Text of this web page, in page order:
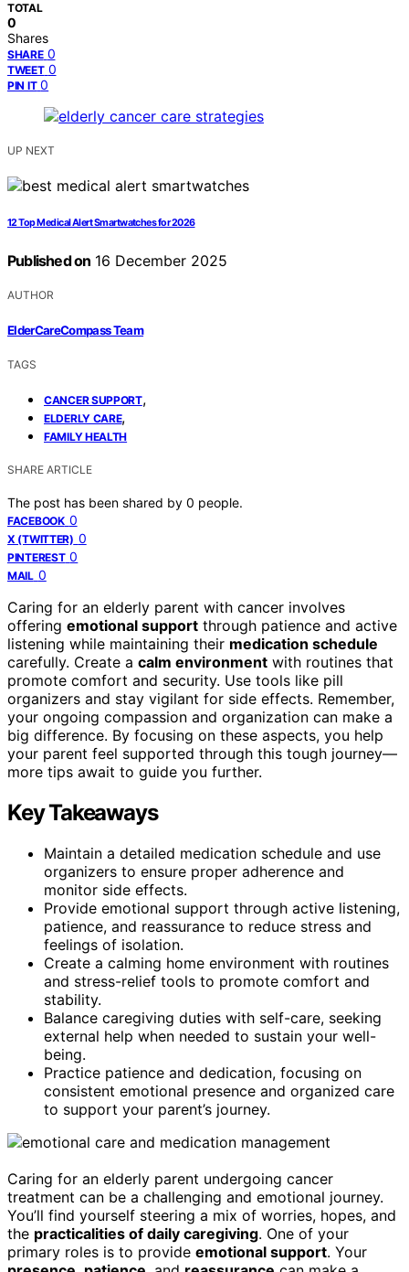
TOTAL
0
Shares
SHARE 0
TWEET 0
PIN IT 0
UP NEXT
12 Top Medical Alert Smartwatches for 2026
Published on 16 December 2025
AUTHOR
ElderCareCompass Team
TAGS
CANCER SUPPORT,
ELDERLY CARE,
FAMILY HEALTH
SHARE ARTICLE
The post has been shared by 0 people.
FACEBOOK 0
X (TWITTER) 0
PINTEREST 0
MAIL 0
Caring for an elderly parent with cancer involves
offering emotional support through patience and active
listening while maintaining their medication schedule
carefully. Create a calm environment with routines that
promote comfort and security. Use tools like pill
organizers and stay vigilant for side effects. Remember,
your ongoing compassion and organization can make a
big difference. By focusing on these aspects, you help
your parent feel supported through this tough journey—
more tips await to guide you further.
Key Takeaways
Maintain a detailed medication schedule and use
organizers to ensure proper adherence and
monitor side effects.
Provide emotional support through active listening,
patience, and reassurance to reduce stress and
feelings of isolation.
Create a calming home environment with routines
and stress-relief tools to promote comfort and
stability.
Balance caregiving duties with self-care, seeking
external help when needed to sustain your well-
being.
Practice patience and dedication, focusing on
consistent emotional presence and organized care
to support your parent’s journey.
Caring for an elderly parent undergoing cancer
treatment can be a challenging and emotional journey.
You’ll find yourself steering a mix of worries, hopes, and
the practicalities of daily caregiving. One of your
primary roles is to provide emotional support. Your